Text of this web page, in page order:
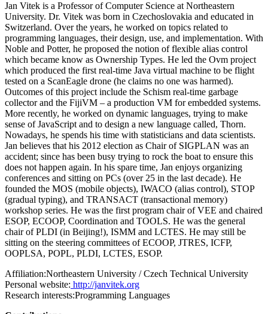
Jan Vitek is a Professor of Computer Science at Northeastern
University. Dr. Vitek was born in Czechoslovakia and educated in
Switzerland. Over the years, he worked on topics related to
programming languages, their design, use, and implementation. With
Noble and Potter, he proposed the notion of flexible alias control
which became know as Ownership Types. He led the Ovm project
which produced the first real-time Java virtual machine to be flight
tested on a ScanEagle drone (he claims no one was harmed).
Outcomes of this project include the Schism real-time garbage
collector and the FijiVM – a production VM for embedded systems.
More recently, he worked on dynamic languages, trying to make
sense of JavaScript and to design a new language called, Thorn.
Nowadays, he spends his time with statisticians and data scientists.
Jan believes that his 2012 election as Chair of SIGPLAN was an
accident; since has been busy trying to rock the boat to ensure this
does not happen again. In his spare time, Jan enjoys organizing
conferences and sitting on PCs (over 25 in the last decade). He
founded the MOS (mobile objects), IWACO (alias control), STOP
(gradual typing), and TRANSACT (transactional memory)
workshop series. He was the first program chair of VEE and chaired
ESOP, ECOOP, Coordination and TOOLS. He was the general
chair of PLDI (in Beijing!), ISMM and LCTES. He may still be
sitting on the steering committees of ECOOP, JTRES, ICFP,
OOPLSA, POPL, PLDI, LCTES, ESOP.
Affiliation:Northeastern University / Czech Technical University
Personal website: http://janvitek.org
Research interests:Programming Languages